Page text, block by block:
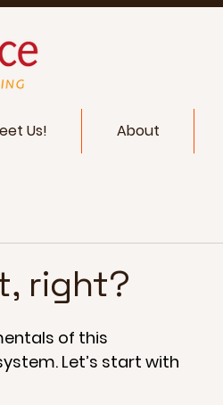
Us! About
right?
of this
Let’s start with